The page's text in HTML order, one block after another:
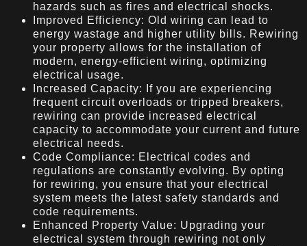
hazards such as fires and electrical shocks.
Improved Efficiency: Old wiring can lead to
energy wastage and higher utility bills. Rewiring
your property allows for the installation of
modern, energy-efficient wiring, optimizing
electrical usage.
Increased Capacity: If you are experiencing
frequent circuit overloads or tripped breakers,
rewiring can provide increased electrical
capacity to accommodate your current and future
electrical needs.
Code Compliance: Electrical codes and
regulations are constantly evolving. By opting
for rewiring, you ensure that your electrical
system meets the latest safety standards and
code requirements.
Enhanced Property Value: Upgrading your
electrical system through rewiring not only